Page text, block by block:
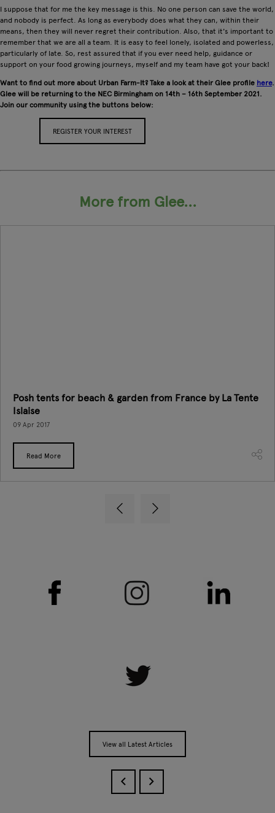
I suppose that for me the key message is this. No one person can save the world,
and nobody is perfect. As long as everybody does what they can, within their
means, then they will never regret their contribution. Also, that it's important to
remember that we are all a team. It is easy to feel lonely, isolated and powerless,
particularly of late. So, rest assured that if you ever need help, guidance or
support on your food growing journeys, myself and my team have got your back!
Want to find out more about Urban Farm-It? Take a look at their Glee profile here.
Glee will be returning to the NEC Birmingham on 14th – 16th September 2021.
Join our community using the buttons below:
REGISTER YOUR INTEREST
More from Glee...
Posh tents for beach & garden from France by La Tente
Islaise
09 Apr 2017
Read More
View all Latest Articles